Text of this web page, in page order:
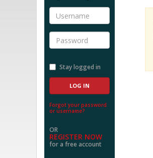
Username
Password
Stay logged in
Forgot your password
or username?
OR
REGISTER NOW
for a free account